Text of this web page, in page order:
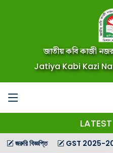
জাতীয় কবি কাজী
Jatiya Kabi Kazi
GST 2025-2026 শিক্ষাবর্ষে